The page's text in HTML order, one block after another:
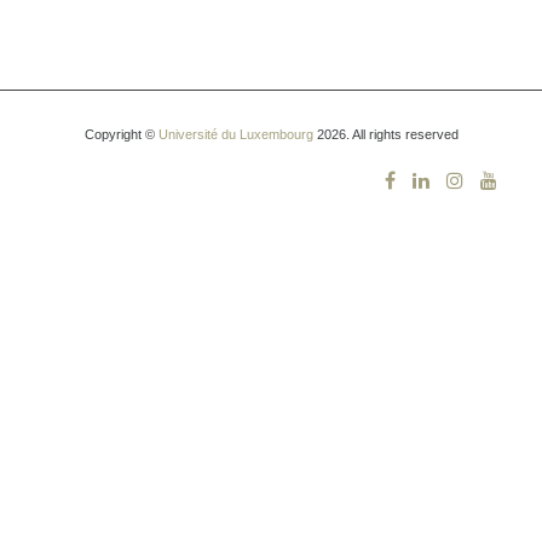
Copyright © Université du Luxembourg2026. All rights reserved